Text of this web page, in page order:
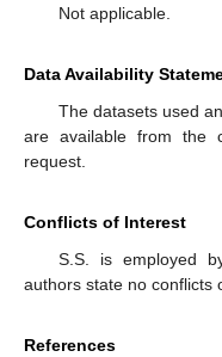
Not applicable.
Data Availability
The datasets used
are available from the
request.
Conflicts of Interest
S.S. is employed
authors state no conflicts
References